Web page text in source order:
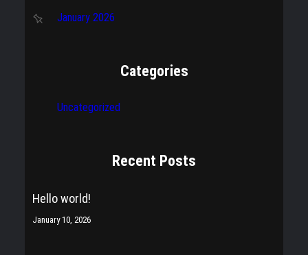
January 2026
Categories
Uncategorized
Recent Posts
Hello world!
January 10, 2026